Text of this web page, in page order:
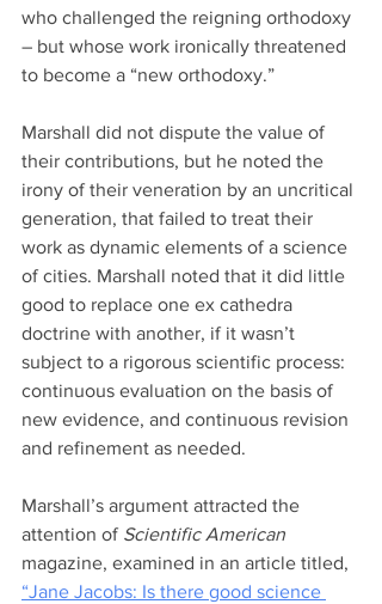
who challenged the reigning orthodoxy
– but whose work ironically threatened
to become a “new orthodoxy.”
Marshall did not dispute the value of
their contributions, but he noted the
irony of their veneration by an uncritical
generation, that failed to treat their
work as dynamic elements of a science
of cities. Marshall noted that it did little
good to replace one ex cathedra
doctrine with another, if it wasn’t
subject to a rigorous scientific process:
continuous evaluation on the basis of
new evidence, and continuous revision
and refinement as needed.
Marshall’s argument attracted the
attention of Scientific American
magazine, examined in an article titled,
“Jane Jacobs: Is there good science